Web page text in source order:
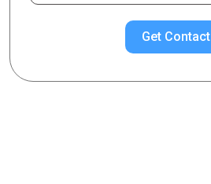
Get Contact